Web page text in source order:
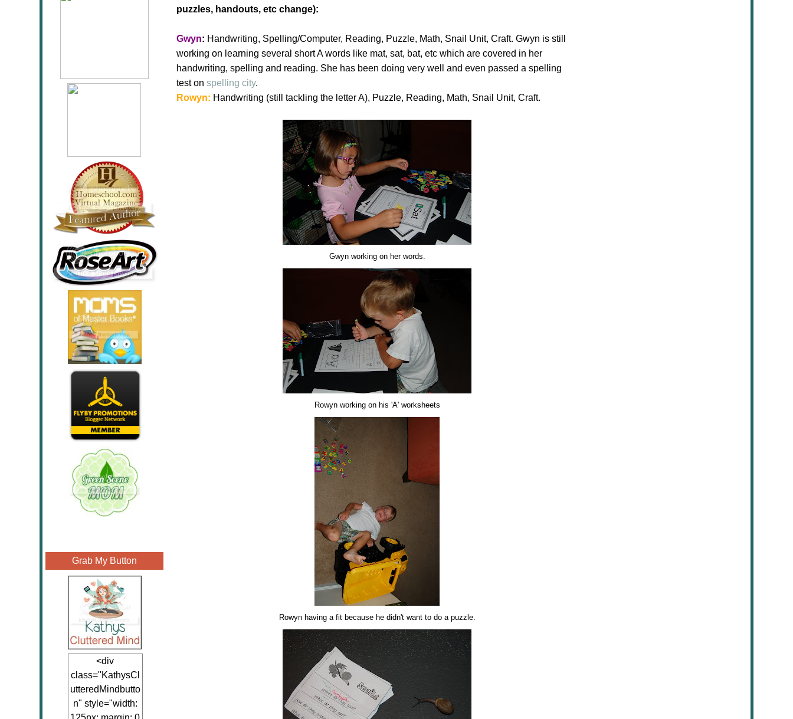
Grab My Button
<div
class="KathysCl
utteredMindbutto
n" style="width:
puzzles, handouts, etc change):
Gwyn: Handwriting, Spelling/Computer, Reading, Puzzle, Math, Snail Unit, Craft. Gwyn is still
working on learning several short A words like mat, sat, bat, etc which are covered in her
handwriting, spelling and reading. She has been doing very well and even passed a spelling
test on spelling city.
Rowyn: Handwriting (still tackling the letter A), Puzzle, Reading, Math, Snail Unit, Craft.
Gwyn working on her words.
Rowyn working on his 'A' worksheets
Rowyn having a fit because he didn't want to do a puzzle.